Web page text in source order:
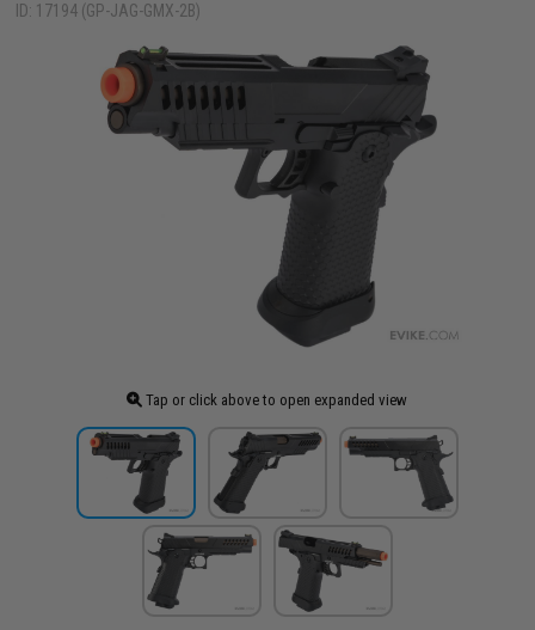
ID: 17194 (GP-JAG-GMX-2B)
Tap or click above to open expanded view